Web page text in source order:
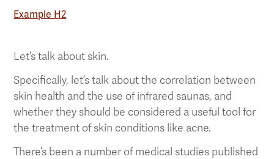
pain treatment regimen.
Example H2
Let’s talk about skin.
Specifically, let’s talk about the correlation between
skin health and the use of infrared saunas, and
whether they should be considered a useful tool for
the treatment of skin conditions like acne.
There’s been a number of medical studies published